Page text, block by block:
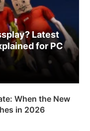
Latest
for PC
When the New
in 2026